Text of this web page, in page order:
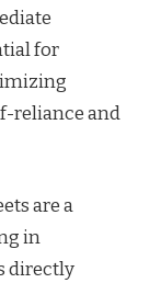
for
reliance and
are a
in
directly